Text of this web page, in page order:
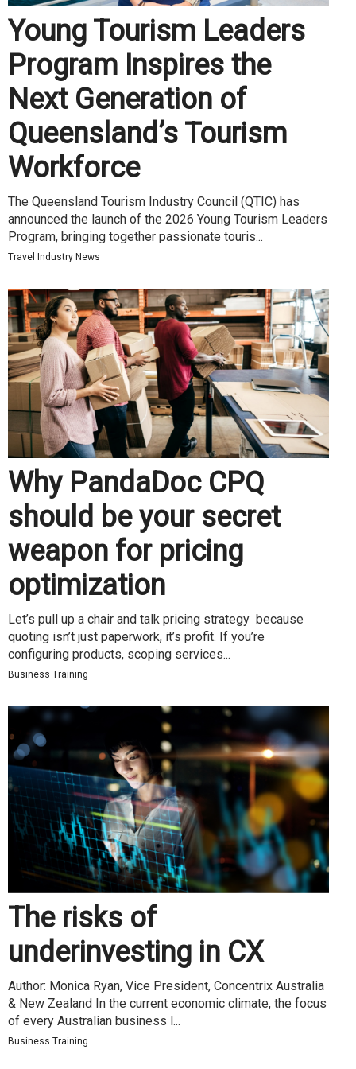
Young Tourism Leaders
Program Inspires the
Next Generation of
Queensland’s Tourism
Workforce
The Queensland Tourism Industry Council (QTIC) has
announced the launch of the 2026 Young Tourism Leaders
Program, bringing together passionate touris...
Travel Industry News
Why PandaDoc CPQ
should be your secret
weapon for pricing
optimization
Let’s pull up a chair and talk pricing strategy because
quoting isn’t just paperwork, it’s profit. If you’re
configuring products, scoping services...
Business Training
The risks of
underinvesting in CX
Author: Monica Ryan, Vice President, Concentrix Australia
& New Zealand In the current economic climate, the focus
of every Australian business l...
Business Training